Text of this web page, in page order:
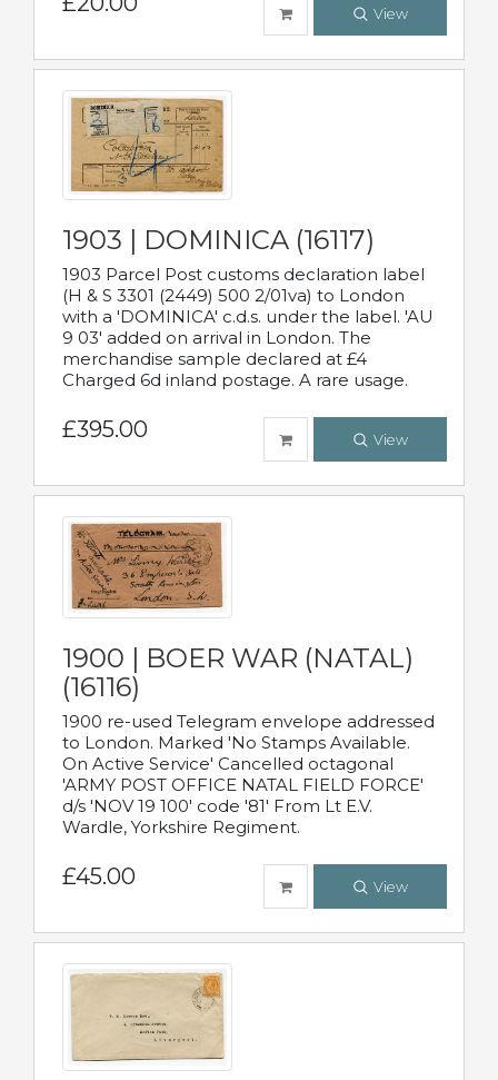
View
1903 | DOMINICA (16117)
1903 Parcel Post customs declaration label
(H & S 3301 (2449) 500 2/01va) to London
with a 'DOMINICA' c.d.s. under the label. 'AU
9 03' added on arrival in London. The
merchandise sample declared at £4
Charged 6d inland postage. A rare usage.
£395.00 View
1900 | BOER WAR (NATAL)
(16116)
1900 re-used Telegram envelope addressed
to London. Marked 'No Stamps Available.
On Active Service' Cancelled octagonal
'ARMY POST OFFICE NATAL FIELD FORCE'
d/s 'NOV 19 100' code '81' From Lt E.V.
Wardle, Yorkshire Regiment.
£45.00 View